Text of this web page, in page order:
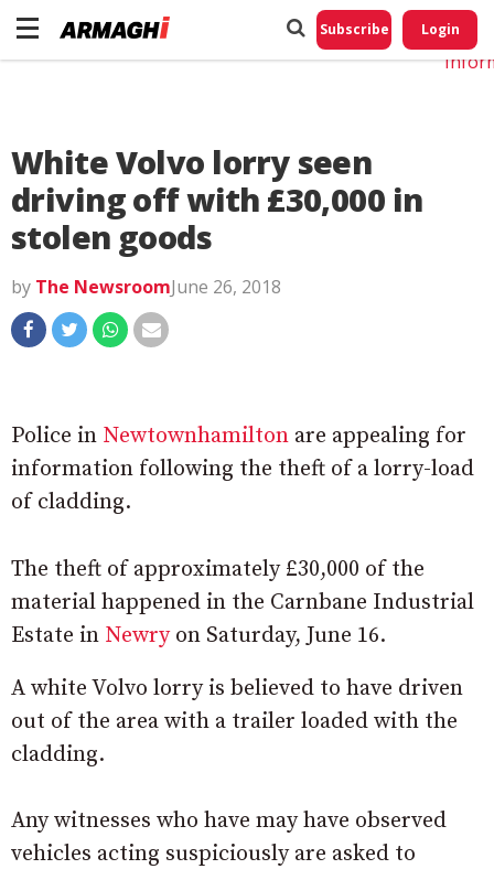
Subscribe Login
White Volvo lorry seen
driving off with £30,000 in
stolen goods
by The NewsroomJune 26, 2018
Police in Newtownhamilton are appealing for
information following the theft of a lorry-load
of cladding.
The theft of approximately £30,000 of the
material happened in the Carnbane Industrial
Estate in Newryon Saturday, June 16.
A white Volvo lorry is believed to have driven
out of the area with a trailer loaded with the
cladding.
Any witnesses who have may have observed
vehicles acting suspiciously are asked to
Do
My